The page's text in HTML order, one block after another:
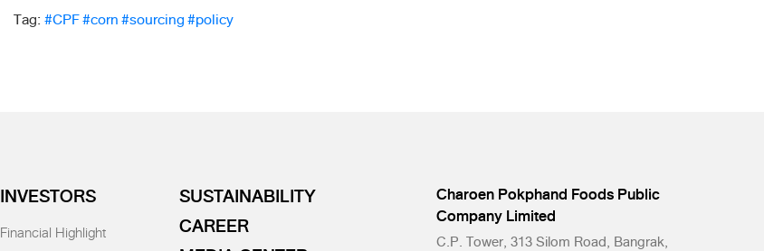
Tag:#CPF#corn#sourcing#policy
INVESTORS
Financial Highlight
SUSTAINABILITY
CAREER
Charoen Pokphand Foods Public
Company Limited
C.P. Tower, 313 Silom Road, Bangrak,